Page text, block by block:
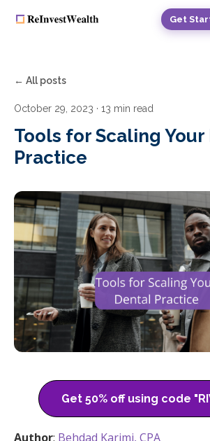
Get
← All posts
October 29, 2023 · 13 min read
Tools for Scaling
Practice
Get 50% off using code
Author: Behdad Karimi, CPA